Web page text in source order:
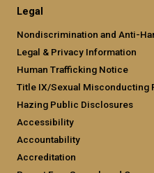
Legal
Nondiscrimination and Anti-
Legal & Privacy Information
Human Trafficking Notice
Title IX/Sexual Misconducting
Hazing Public Disclosures
Accessibility
Accountability
Accreditation